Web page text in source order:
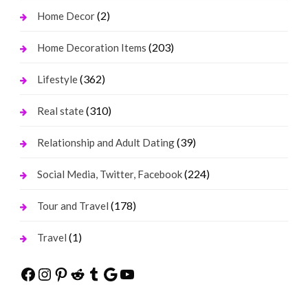
Home Decor(2)
Home Decoration Items (203)
Lifestyle(362)
Real state(310)
Relationship and Adult Dating(39)
Social Media, Twitter, Facebook(224)
Tour and Travel (178)
Travel (1)
Facebook
Instagram
Pinterest
Reddit
Tumblr
Google
YouTube